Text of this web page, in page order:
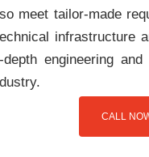
meet tailor-made
infrastructure
depth engineering
CALL